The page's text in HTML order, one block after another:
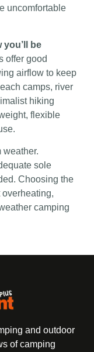
uncomfortable
you’ll be
offer good
airflow to keep
camps, river
hiking
flexible
weather.
sole
Choosing the
camping
and outdoor
of camping